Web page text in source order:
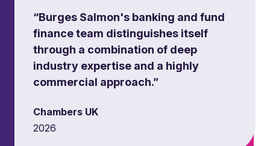
“Burges Salmon's banking and fund
finance team distinguishes itself
through a combination of deep
industry expertise and a highly
commercial approach.”
Chambers UK
2026